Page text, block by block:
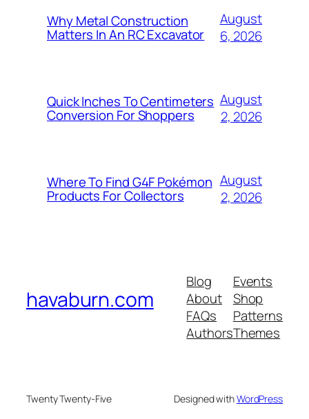
Why Metal Construction
Matters In An RC Excavator
August
6, 2026
Quick Inches To Centimeters
Conversion For Shoppers
August
2, 2026
Where To Find G4F Pokémon
Products For Collectors
August
2, 2026
havaburn.com
Blog
About
FAQs
Authors
Events
Shop
Patterns
Themes
Twenty Twenty-Five Designed withWordPress